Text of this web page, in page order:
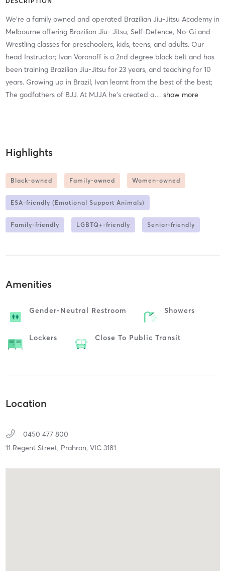
We’re a family owned and operated Brazilian Jiu-Jitsu Academy in
Melbourne offering Brazilian Jiu- Jitsu, Self-Defence, No-Gi and
Wrestling classes for preschoolers, kids, teens, and adults. Our
head Instructor; Ivan Voronoff is a 2nd degree black belt and has
been training Brazilian Jiu-Jitsu for 23 years, and teaching for 10
years. Growing up in Brazil, Ivan learnt from the best of the best;
The godfathers of BJJ. At MJJA he’s created a…
Highlights
Black-owned Family-owned Women-owned
ESA-friendly (Emotional Support Animals)
Family-friendly LGBTQ+-friendly Senior-friendly
Amenities
Gender-Neutral Restroom Showers
Lockers Close To Public Transit
Location
0450 477 800
11 Regent Street, Prahran, VIC 3181